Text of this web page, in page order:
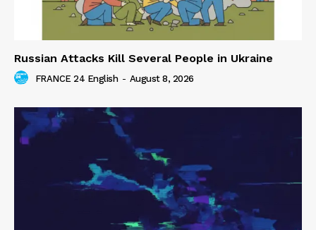
Russian Attacks Kill Several People in Ukraine
FRANCE 24 English - August 8, 2026